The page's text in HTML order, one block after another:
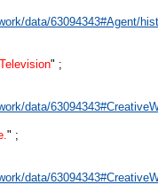
data/63094343#Agent/
" ;
data/
" ;
data/